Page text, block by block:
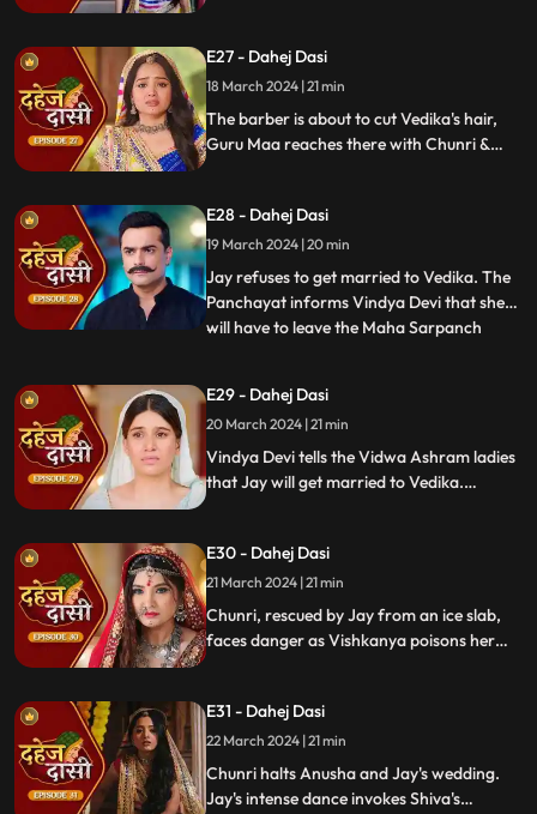
Chunri must cut her tongue.
E27 - Dahej Dasi
18 March 2024 | 21 min
The barber is about to cut Vedika's hair,
Guru Maa reaches there with Chunri &
the pratha. Chunri is devasted.
E28 - Dahej Dasi
19 March 2024 | 20 min
Jay refuses to get married to Vedika. The
Panchayat informs Vindya Devi that she
will have to leave the Maha Sarpanch
from the Vidwa Aashram enters the
haveli, saying that since the pratha is not
being followe
...
E29 - Dahej Dasi
20 March 2024 | 21 min
Vindya Devi tells the Vidwa Ashram ladies
that Jay will get married to Vedika.
Chunri by making her sleep on a thick slab
of ice, so that she confronts the name of
the boy whose sindoor she has applied.
E30 - Dahej Dasi
21 March 2024 | 21 min
Chunri, rescued by Jay from an ice slab,
faces danger as Vishkanya poisons her
rudraksh in Jay's room and rushes to
locate him.
E31 - Dahej Dasi
22 March 2024 | 21 min
Chunri halts Anusha and Jay's wedding.
Jay's intense dance invokes Shiva's